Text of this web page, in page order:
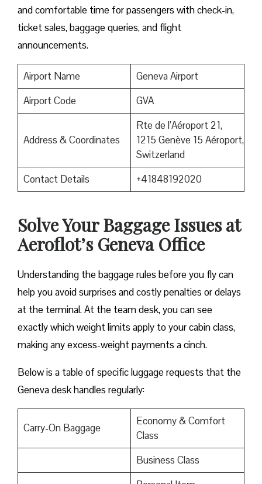
and comfortable time for passengers with check-in,
ticket sales, baggage queries, and flight
announcements.
Airport Name
Geneva Airport
Airport Code
GVA
Address & Coordinates
Rte de l’Aéroport 21,
1215 Genève 15 Aéroport,
Switzerland
Contact Details
+41848192020
Solve Your Baggage Issues at
Aeroflot’s Geneva Office
Understanding the baggage rules before you fly can
help you avoid surprises and costly penalties or delays
at the terminal. At the team desk, you can see
exactly which weight limits apply to your cabin class,
making any excess-weight payments a cinch.
Below is a table of specific luggage requests that the
Geneva desk handles regularly:
Carry-On Baggage
Economy & Comfort
Class
Business Class